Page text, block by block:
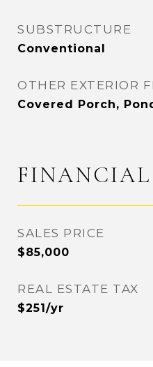
SUBSTRUCTURE
Conventional
OTHER EXTERIOR
Covered Porch,
FINANCIAL
SALES PRICE
$85,000
REAL ESTATE TAX
$251/yr